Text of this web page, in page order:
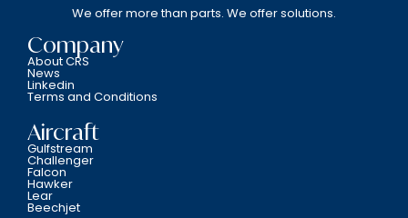
We offer more than parts. We offer solutions.
Company
About CRS
News
Linkedin
Terms and Conditions
Aircraft
Gulfstream
Challenger
Falcon
Hawker
Lear
Beechjet